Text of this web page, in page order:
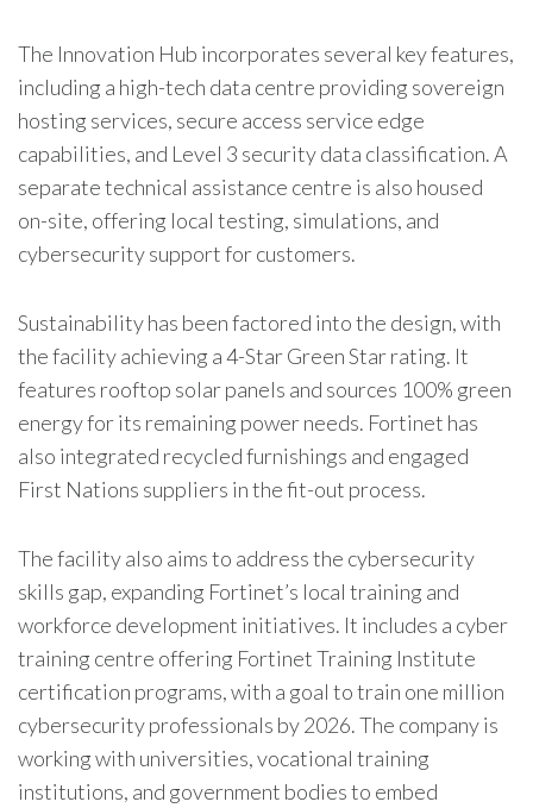
The Innovation Hub incorporates several key features,
including a high-tech data centre providing sovereign
hosting services, secure access service edge
capabilities, and Level 3 security data classification. A
separate technical assistance centre is also housed
on-site, offering local testing, simulations, and
cybersecurity support for customers.
Sustainability has been factored into the design, with
the facility achieving a 4-Star Green Star rating. It
features rooftop solar panels and sources 100% green
energy for its remaining power needs. Fortinet has
also integrated recycled furnishings and engaged
First Nations suppliers in the fit-out process.
The facility also aims to address the cybersecurity
skills gap, expanding Fortinet’s local training and
workforce development initiatives. It includes a cyber
training centre offering FortinetTraining Institute
certification programs, with a goal to train one million
cybersecurity professionals by 2026. The company is
working with universities, vocational training
institutions, and government bodies to embed